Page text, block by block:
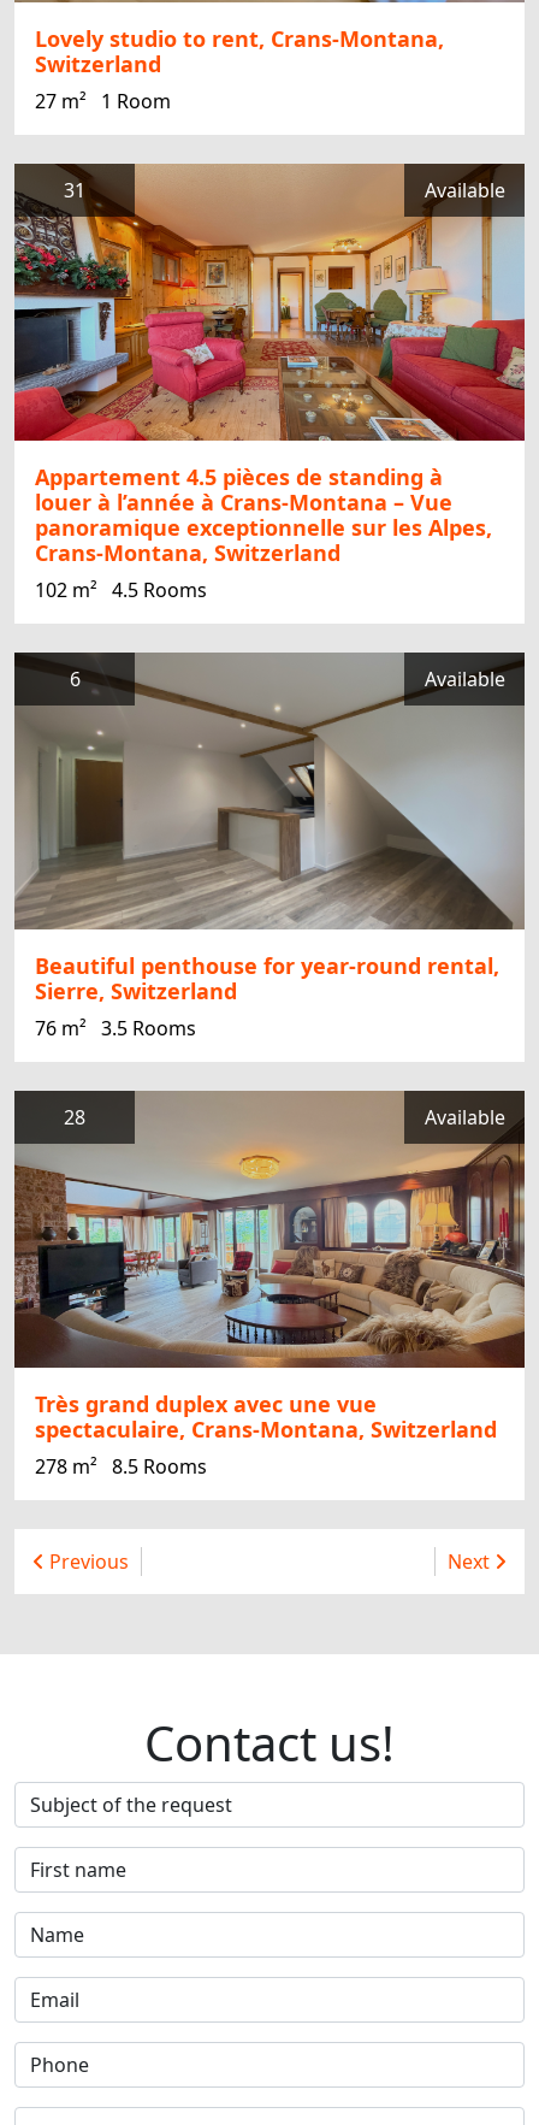
Lovely studio to rent, Crans-Montana,
Switzerland
27 m² 1 Room
31 Available
Appartement 4.5 pièces de standing à
louer à l’année à Crans-Montana – Vue
panoramique exceptionnelle sur les Alpes,
Crans-Montana, Switzerland
102 m² 4.5 Rooms
6 Available
Beautiful penthouse for year-round rental,
Sierre, Switzerland
76 m² 3.5 Rooms
28 Available
Très grand duplex avec une vue
spectaculaire, Crans-Montana, Switzerland
278 m² 8.5 Rooms
Previous Next
Contact us!